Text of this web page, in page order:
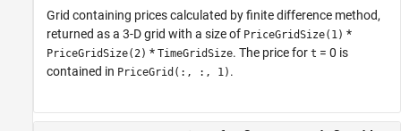
Grid containing prices calculated by finite difference method,
returned as a 3-D grid with a size of PriceGridSize(1) *
PriceGridSize(2) * TimeGridSize. The price for t = 0 is
contained in PriceGrid(:, :, 1) .